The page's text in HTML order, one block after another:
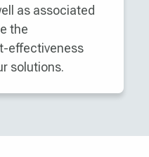
as associated
the
effectiveness
solutions.